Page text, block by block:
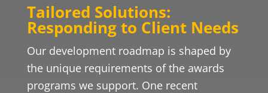
Tailored Solutions:
Responding to Client Needs
Our development roadmap is shaped by
the unique requirements of the awards
programs we support. One recent